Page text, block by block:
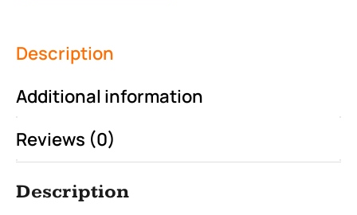
Description
Additional information
Reviews (0)
Description